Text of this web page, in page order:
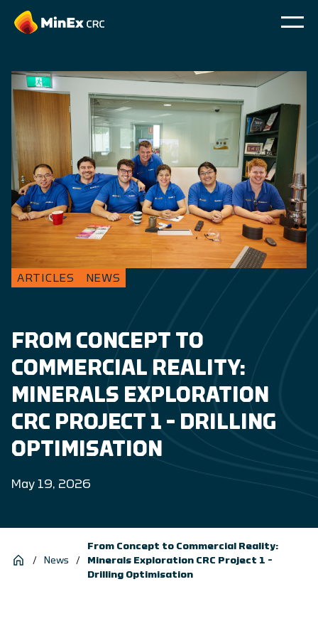
ARTICLES NEWS
FROM CONCEPT TO
COMMERCIAL REALITY:
MINERALS EXPLORATION
CRC PROJECT 1 – DRILLING
OPTIMISATION
May 19, 2026
/ News /
From Concept to Commercial Reality:
Minerals Exploration CRC Project 1 –
Drilling Optimisation